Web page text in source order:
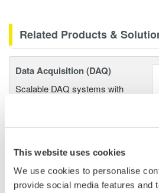
This website uses cookies
We use cookies to personalise
provide social media features and
Related Products &
Data Acquisition (DAQ)
Scalable DAQ systems with
and real-time analysis, ensuring